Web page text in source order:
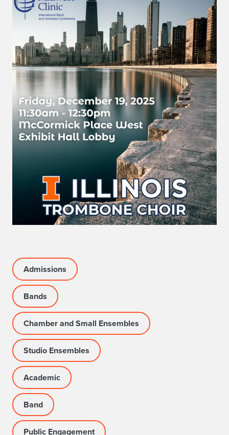
Admissions
Bands
Chamber and Small Ensembles
Studio Ensembles
Academic
Band
Public Engagement